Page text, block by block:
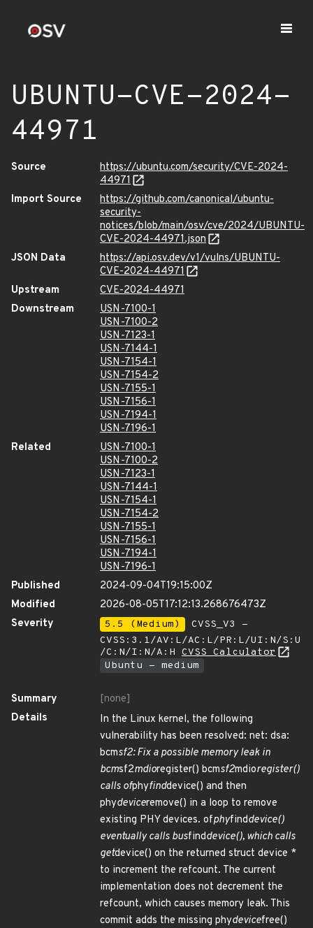
UBUNTU-CVE-2024-
44971
Source
https://ubuntu.com/security/CVE-2024-
44971
Import Source
https://github.com/canonical/ubuntu-
security-
notices/blob/main/osv/cve/2024/UBUNTU-
CVE-2024-44971.json
JSON Data
https://api.osv.dev/v1/vulns/UBUNTU-
CVE-2024-44971
Upstream
CVE-2024-44971
Downstream
USN-7100-1
USN-7100-2
USN-7123-1
USN-7144-1
USN-7154-1
USN-7154-2
USN-7155-1
USN-7156-1
USN-7194-1
USN-7196-1
Related
USN-7100-1
USN-7100-2
USN-7123-1
USN-7144-1
USN-7154-1
USN-7154-2
USN-7155-1
USN-7156-1
USN-7194-1
USN-7196-1
Published
2024-09-04T19:15:00Z
Modified
2026-08-05T17:12:13.268676473Z
Severity
5.5 (Medium)
CVSS_V3 -
CVSS:3.1/AV:L/AC:L/PR:L/UI:N/S:U
/C:N/I:N/A:H CVSS Calculator
Ubuntu - medium
Summary
[none]
Details
In the Linux kernel, the following
vulnerability has been resolved: net: dsa:
bcmsf2: Fix a possible memory leak in
bcmsf2mdioregister() bcmsf2mdioregister()
calls ofphyfinddevice() and then
phydeviceremove() in a loop to remove
existing PHY devices. ofphyfinddevice()
eventually calls busfinddevice(), which calls
getdevice() on the returned struct device *
to increment the refcount. The current
implementation does not decrement the
refcount, which causes memory leak. This
commit adds the missing phydevicefree()